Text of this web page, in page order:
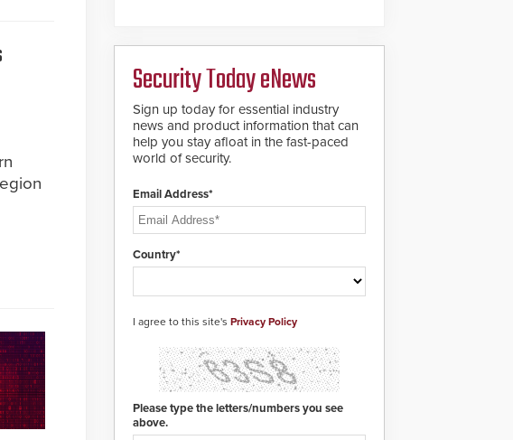
Security Today eNews
Sign up today for essential industry
news and product information that can
help you stay afloat in the fast-paced
world of security.
Email Address*
Country*
I agree to this site's Privacy Policy
Please type the letters/numbers you see
above.